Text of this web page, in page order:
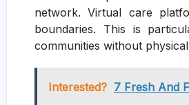
network. Virtual care
boundaries. This is
communities without
Interested? 7 Fresh And